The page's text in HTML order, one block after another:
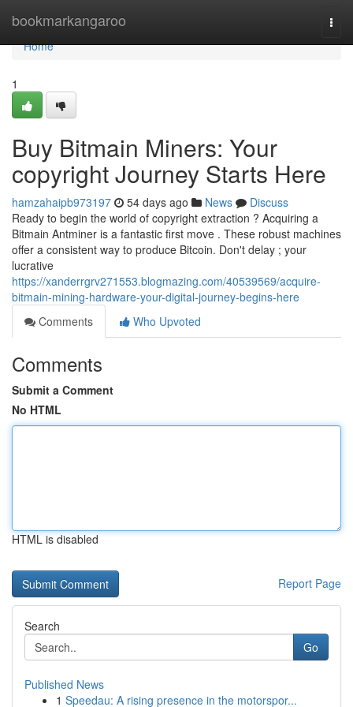
bookmarkangaroo
Home
Home
1
Buy Bitmain Miners: Your
copyright Journey Starts Here
hamzahaipb973197 54 days ago News
Discuss
Ready to begin the world of copyright extraction ? Acquiring a
Bitmain Antminer is a fantastic first move . These robust machines
offer a consistent way to produce Bitcoin. Don't delay ; your
lucrative
https://xanderrgrv271553.blogmazing.com/40539569/acquire-
bitmain-mining-hardware-your-digital-journey-begins-here
Comments
Who Upvoted
Comments
Submit a Comment
No HTML
HTML is disabled
Report Page
Search
Go
Published News
1 Speedau: A rising presence in the motorspor...